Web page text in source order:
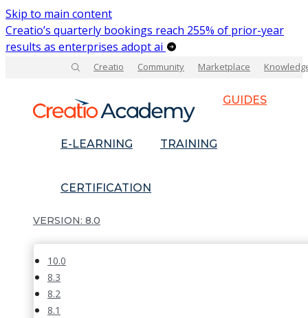
Skip to main content
Creatio’s quarterly bookings reach 255% of prior-year
results as enterprises adopt ai
Creatio Community Marketplace
GUIDES
E-LEARNING TRAINING
CERTIFICATION
8.0
10.0
8.3
8.2
8.1